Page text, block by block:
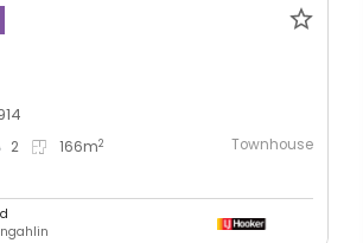
2 166m2 Townhouse